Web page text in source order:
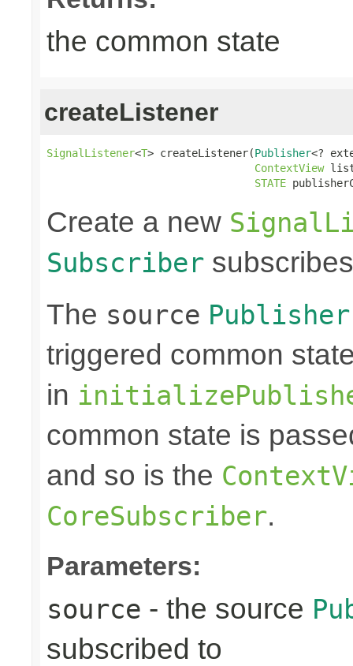
the common state
createListener
SignalListener<T> createListener(Publisher<?
ContextView
STATE
Create a new
Subscriber
The source Publisher
triggered common
in
common state is
and so is the
CoreSubscriber.
Parameters:
source - the source
subscribed to